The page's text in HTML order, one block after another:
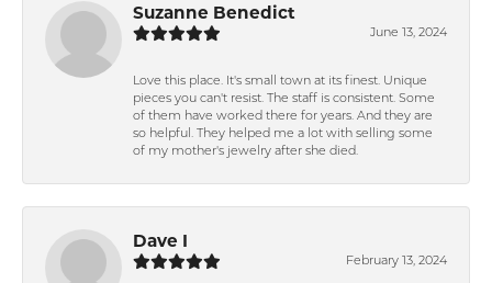
Suzanne Benedict
June 13, 2024
Love this place. It's small town at its finest. Unique
pieces you can't resist. The staff is consistent. Some
of them have worked there for years. And they are
so helpful. They helped me a lot with selling some
of my mother's jewelry after she died.
Dave I
February 13, 2024